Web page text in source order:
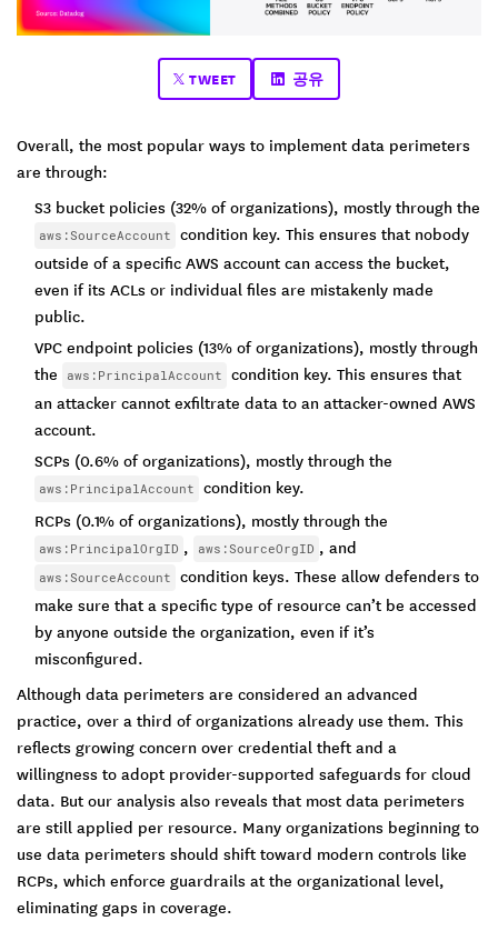
TWEET 공유
Overall, the most popular ways to implement data perimeters
are through:
S3 bucket policies (32% of organizations), mostly through the
aws:SourceAccount condition key. This ensures that nobody
outside of a specific AWS account can access the bucket,
even if its ACLs or individual files are mistakenly made
public.
VPC endpoint policies (13% of organizations), mostly through
the
aws:PrincipalAccount condition key. This ensures that
an attacker cannot exfiltrate data to an attacker-owned AWS
account.
SCPs (0.6% of organizations), mostly through the
aws:PrincipalAccount condition key.
RCPs (0.1% of organizations), mostly through the
aws:PrincipalOrgID , aws:SourceOrgID , and
aws:SourceAccount condition keys. These allow defenders to
make sure that a specific type of resource can’t be accessed
by anyone outside the organization, even if it’s
misconfigured.
Although data perimeters are considered an advanced
practice, over a third of organizations already use them. This
reflects growing concern over credential theft and a
willingness to adopt provider-supported safeguards for cloud
data. But our analysis also reveals that most data perimeters
are still applied per resource. Many organizations beginning to
use data perimeters should shift toward modern controls like
RCPs, which enforce guardrails at the organizational level,
eliminating gaps in coverage.